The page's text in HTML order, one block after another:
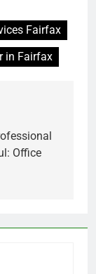
Fairfax
in Fairfax
Office